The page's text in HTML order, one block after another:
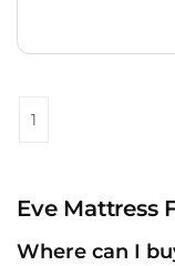
1
Eve Mattress
Where can I